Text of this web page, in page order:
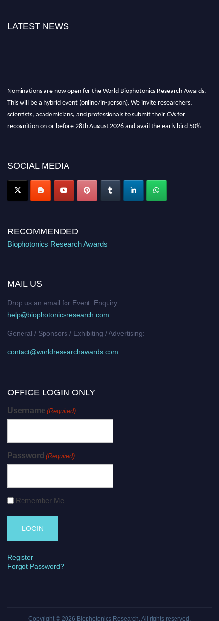
LATEST NEWS
Nominations are now open for the World Biophotonics Research Awards.
This will be a hybrid event (online/in-person). We invite researchers,
scientists, academicians, and professionals to submit their CVs for
recognition on or before 28th August 2026 and avail the early bird 50%
Stay tuned for more updates!
SOCIAL MEDIA
RECOMMENDED
Biophotonics Research Awards
MAIL US
Drop us an email for Event Enquiry:
help@biophotonicsresearch.com
General / Sponsors / Exhibiting / Advertising:
contact@worldresearchawards.com
OFFICE LOGIN ONLY
Username (Required)
Password (Required)
Remember Me
Register
Forgot Password?
Copyright © 2026 Biophotonics Research. All rights reserved.